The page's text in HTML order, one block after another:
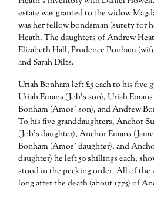
estate was granted to the widow
was her fellow bondsman (surety for
Heath. The daughters of Andrew
Elizabeth Hall, Prudence Bonham
and Sarah Dilts.
Uriah Bonham left £5 each to his five
Uriah Emans (Job’s son), Uriah
Bonham (Amos’ son), and Andrew
To his five granddaughters, Anchor
(Job’s daughter), Anchor Emans
Bonham (Amos’ daughter), and
daughter) he left 50 shillings each;
stood in the pecking order. All of the
long after the death (about 1775) of